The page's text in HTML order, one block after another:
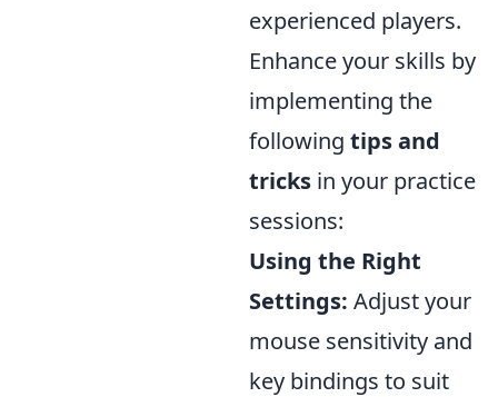
experienced players.
Enhance your skills by
implementing the
following tips and
tricks in your practice
sessions:
Using the Right
Settings: Adjust your
mouse sensitivity and
key bindings to suit